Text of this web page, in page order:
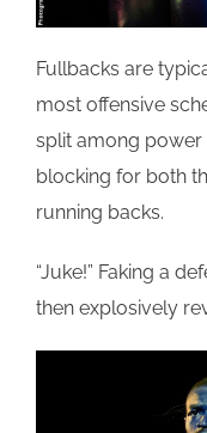
Fullbacks are
most offensive
split among power
blocking for both
running backs.
“Juke!” Faking a
then explosively